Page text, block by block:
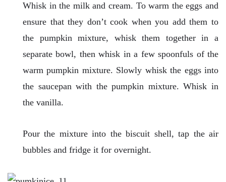
Whisk in the milk and cream. To warm the eggs and
ensure that they don’t cook when you add them to
the pumpkin mixture, whisk them together in a
separate bowl, then whisk in a few spoonfuls of the
warm pumpkin mixture. Slowly whisk the eggs into
the saucepan with the pumpkin mixture. Whisk in
the vanilla.
Pour the mixture into the biscuit shell, tap the air
bubbles and fridge it for overnight.